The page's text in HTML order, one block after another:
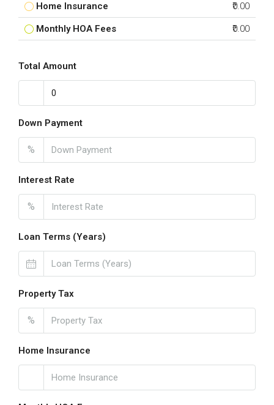
Home Insurance ₹0.00
Monthly HOA Fees ₹0.00
Total Amount
Down Payment
%
Interest Rate
%
Loan Terms (Years)
Property Tax
%
Home Insurance